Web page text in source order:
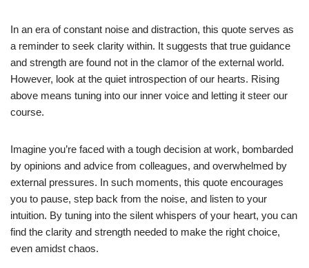
In an era of constant noise and distraction, this quote serves as
a reminder to seek clarity within. It suggests that true guidance
and strength are found not in the clamor of the external world.
However, look at the quiet introspection of our hearts. Rising
above means tuning into our inner voice and letting it steer our
course.
Imagine you’re faced with a tough decision at work, bombarded
by opinions and advice from colleagues, and overwhelmed by
external pressures. In such moments, this quote encourages
you to pause, step back from the noise, and listen to your
intuition. By tuning into the silent whispers of your heart, you can
find the clarity and strength needed to make the right choice,
even amidst chaos.